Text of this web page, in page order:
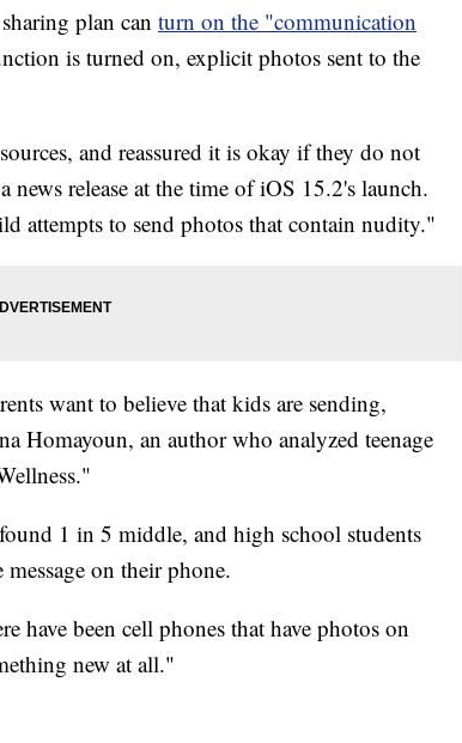
plan can turn on the "communication
is turned on, explicit photos sent to the
and reassured it is okay if they do not
release at the time of iOS 15.2's launch.
attempts to send photos that contain nudity."
want to believe that kids are sending,
Homayoun, an author who analyzed teenage
1 in 5 middle, and high school students
on their phone.
have been cell phones that have photos on
new at all."